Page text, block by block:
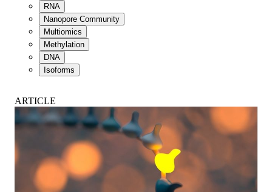
RNA
Nanopore Community
Multiomics
Methylation
DNA
Isoforms
ARTICLE